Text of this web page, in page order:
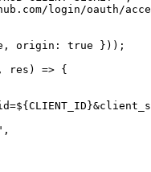
login/oauth/
, origin : true }));
, res) => {
${ CLIENT_ID }
,